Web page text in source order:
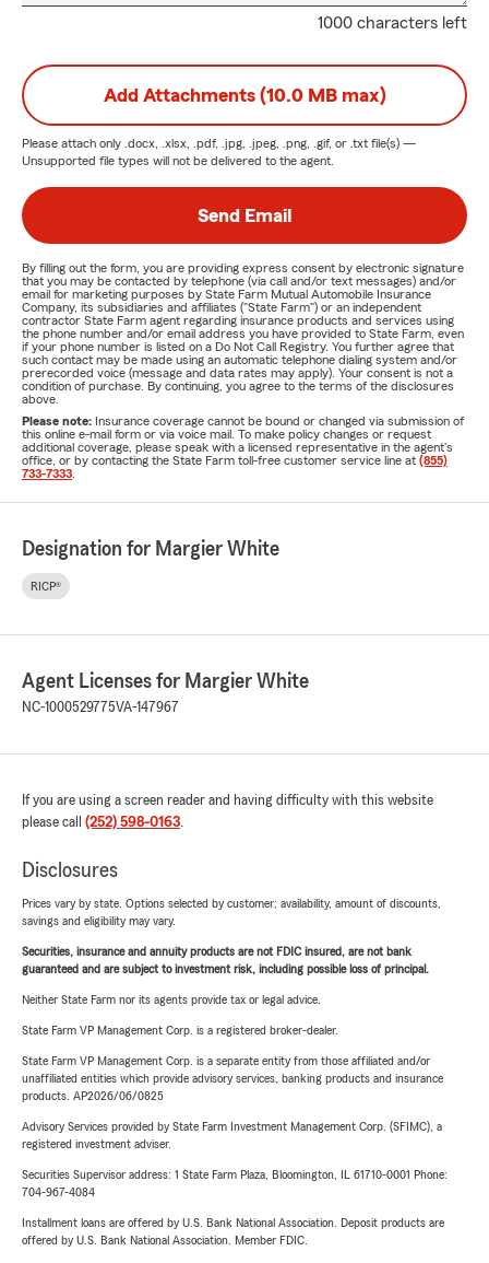
1000 characters left
Add Attachments (10.0 MB max)
Please attach only .docx, .xlsx, .pdf, .jpg, .jpeg, .png, .gif, or .txt file(s) —
Unsupported file types will not be delivered to the agent.
Send Email
By filling out the form, you are providing express consent by electronic signature
that you may be contacted by telephone (via call and/or text messages) and/or
email for marketing purposes by State Farm Mutual Automobile Insurance
Company, its subsidiaries and affiliates ("State Farm") or an independent
contractor State Farm agent regarding insurance products and services using
the phone number and/or email address you have provided to State Farm, even
if your phone number is listed on a Do Not Call Registry. You further agree that
such contact may be made using an automatic telephone dialing system and/or
prerecorded voice (message and data rates may apply). Your consent is not a
condition of purchase. By continuing, you agree to the terms of the disclosures
above.
Please note: Insurance coverage cannot be bound or changed via submission of
this online e-mail form or via voice mail. To make policy changes or request
additional coverage, please speak with a licensed representative in the agent's
office, or by contacting the State Farm toll-free customer service line at (855)
733-7333
Designation for Margier White
RICP®
Agent Licenses for Margier White
NC-1000529775VA-147967
If you are using a screen reader and having difficulty with this website
please call (252) 598-0163.
Disclosures
Prices vary by state. Options selected by customer; availability, amount of discounts,
savings and eligibility may vary.
Securities, insurance and annuity products are not FDIC insured, are not bank
guaranteed and are subject to investment risk, including possible loss of principal.
Neither State Farm nor its agents provide tax or legal advice.
State Farm VP Management Corp. is a registered broker-dealer.
State Farm VP Management Corp. is a separate entity from those affiliated and/or
unaffiliated entities which provide advisory services, banking products and insurance
products. AP2026/06/0825
Advisory Services provided by State Farm Investment Management Corp. (SFIMC), a
registered investment adviser.
Securities Supervisor address: 1 State Farm Plaza, Bloomington, IL 61710-0001 Phone:
704-967-4084
Installment loans are offered by U.S. Bank National Association. Deposit products are
offered by U.S. Bank National Association. Member FDIC.